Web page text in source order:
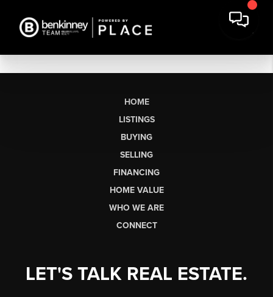
HOME
LISTINGS
BUYING
SELLING
FINANCING
HOME VALUE
WHO WE ARE
CONNECT
LET'S TALK REAL ESTATE.